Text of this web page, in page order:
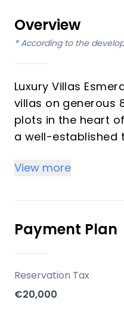
Overview
* According to the
Luxury Villas
villas on generous
plots in the heart
a well-established
spacious living
for buyers seeking
or a substantial
vibrant, year-
Mediterranean
Key Differentiators
View more
Payment Plan
Reservation Tax
€20,000